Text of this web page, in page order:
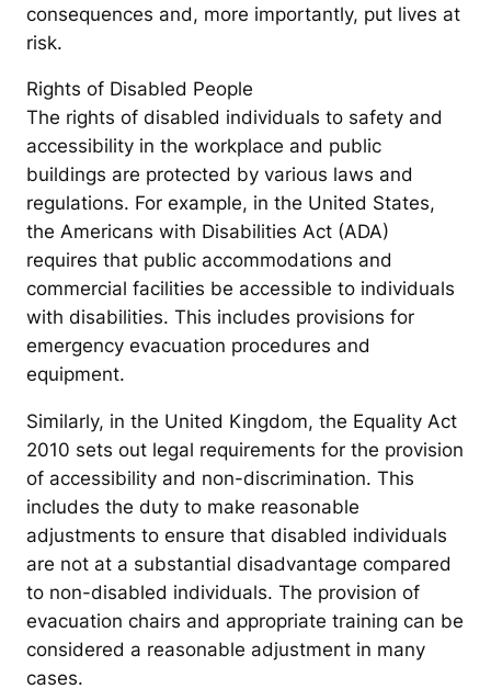
consequences and, more importantly, put lives at
risk.
Rights of Disabled People
The rights of disabled individuals to safety and
accessibility in the workplace and public
buildings are protected by various laws and
regulations. For example, in the United States,
the Americans with Disabilities Act (ADA)
requires that public accommodations and
commercial facilities be accessible to individuals
with disabilities. This includes provisions for
emergency evacuation procedures and
equipment.
Similarly, in the United Kingdom, the Equality Act
2010 sets out legal requirements for the provision
of accessibility and non-discrimination. This
includes the duty to make reasonable
adjustments to ensure that disabled individuals
are not at a substantial disadvantage compared
to non-disabled individuals. The provision of
evacuation chairs and appropriate training can be
considered a reasonable adjustment in many
cases.